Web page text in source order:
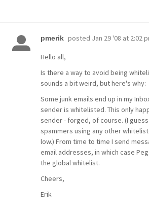
pmerik posted Jan 29 '08 at 2:02
Hello all,
Is there a way to avoid being
sounds a bit weird, but here's why:
Some junk emails end up in my
sender is whitelisted. This only
sender - forged, of course. (I
spammers using any other
low.) From time to time I send
email addresses, in which case
the global whitelist.
Cheers,
Erik